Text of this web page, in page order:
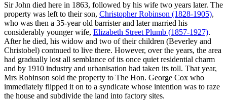
Sir John died here in 1863, followed by his wife two years later. The
property was left to their son, Christopher Robinson (1828-1905),
who was then a 35-year old barrister and later married his
considerably younger wife, Elizabeth Street Plumb (1857-1927).
After he died, his widow and two of their children (Beverley and
Christobel) contnued to live there. However, over the years, the area
had gradually lost all semblance of its once quiet residential charm
and by 1910 industry and urbanisation had taken its toll. That year,
Mrs Robinson sold the property to The Hon. George Cox who
immediately flipped it on to a syndicate whose intention was to raze
the house and subdivide the land into factory sites.